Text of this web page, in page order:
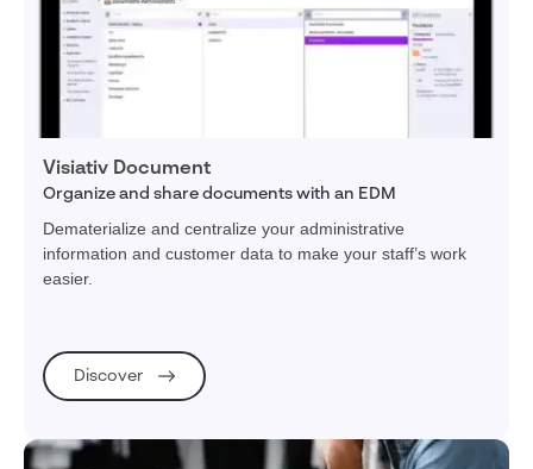
Visiativ Document
Organize and share documents with an EDM
Dematerialize and centralize your administrative
information and customer data to make your staff’s work
easier.
Discover